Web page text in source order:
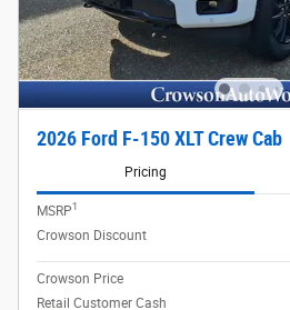
2026 Ford F-150 XLT Crew Cab
Pricing
MSRP1
Crowson Discount
Crowson Price
Retail Customer Cash